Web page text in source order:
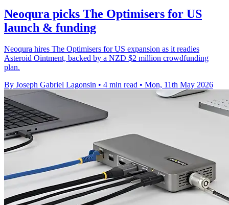
Neoqura picks The Optimisers for US
launch & funding
Neoqura hires The Optimisers for US expansion as it readies
Asteroid Ointment, backed by a NZD $2 million crowdfunding
plan.
By Joseph Gabriel Lagonsin • 4 min read • Mon, 11th May 2026